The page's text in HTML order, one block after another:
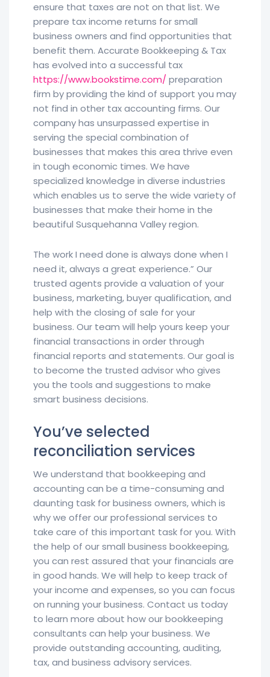
ensure that taxes are not on that list. We
prepare tax income returns for small
business owners and find opportunities that
benefit them. Accurate Bookkeeping & Tax
has evolved into a successful tax
https://www.bookstime.com/ preparation
firm by providing the kind of support you may
not find in other tax accounting firms. Our
company has unsurpassed expertise in
serving the special combination of
businesses that makes this area thrive even
in tough economic times. We have
specialized knowledge in diverse industries
which enables us to serve the wide variety of
businesses that make their home in the
beautiful Susquehanna Valley region.
The work I need done is always done when I
need it, always a great experience.” Our
trusted agents provide a valuation of your
business, marketing, buyer qualification, and
help with the closing of sale for your
business. Our team will help yours keep your
financial transactions in order through
financial reports and statements. Our goal is
to become the trusted advisor who gives
you the tools and suggestions to make
smart business decisions.
You’ve selected
reconciliation services
We understand that bookkeeping and
accounting can be a time-consuming and
daunting task for business owners, which is
why we offer our professional services to
take care of this important task for you. With
the help of our small business bookkeeping,
you can rest assured that your financials are
in good hands. We will help to keep track of
your income and expenses, so you can focus
on running your business. Contact us today
to learn more about how our bookkeeping
consultants can help your business. We
provide outstanding accounting, auditing,
tax, and business advisory services.